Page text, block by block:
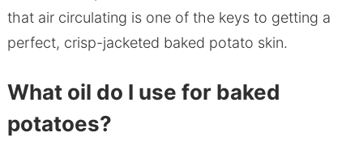
that air circulating is one of the keys to getting a
perfect, crisp-jacketed baked potato skin.
What oil do I use for baked
potatoes?